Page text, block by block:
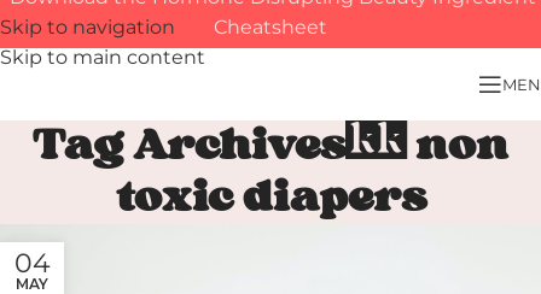
Skip to navigation
Skip to main content
Cheatsheet
Tag Archives: non
toxic diapers
04
MAY